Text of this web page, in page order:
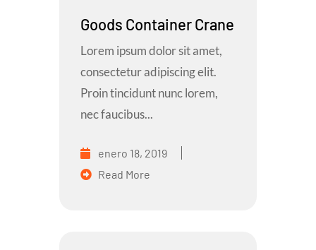
Goods Container Crane
Lorem ipsum dolor sit amet,
consectetur adipiscing elit.
Proin tincidunt nunc lorem,
nec faucibus...
enero 18, 2019
Read More